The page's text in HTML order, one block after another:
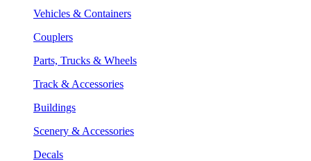
Vehicles & Containers
Couplers
Parts, Trucks & Wheels
Track & Accessories
Buildings
Scenery & Accessories
Decals